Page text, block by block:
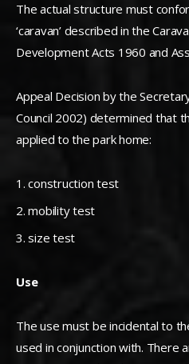
The actual structure must
‘caravan’ described in the
Development Acts 1960 and
Appeal Decision by the
Council 2002) determined that
applied to the park home:
construction test
mobility test
size test
Use
The use must be incidental to
used in conjunction with. There